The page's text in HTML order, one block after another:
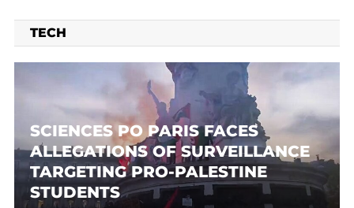
TECH
SCIENCES PO PARIS FACES
ALLEGATIONS OF SURVEILLANCE
TARGETING PRO-PALESTINE
STUDENTS